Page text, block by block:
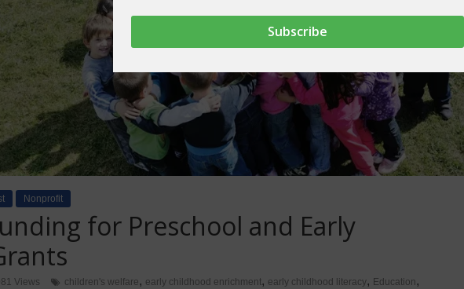
Nonprofit
for Preschool and Early
Views children's welfare, early childhood enrichment, early childhood literacy, Education,